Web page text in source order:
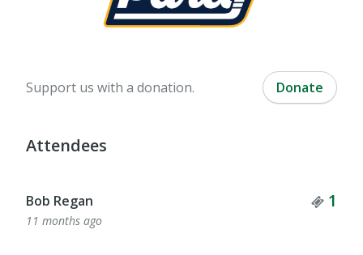
Support us with a donation. Donate
Attendees
Bob Regan 1
11 months ago